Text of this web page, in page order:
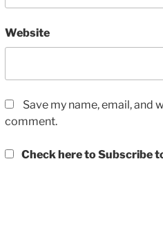
Website
Save my name, email, and
comment.
Check here to Subscribe